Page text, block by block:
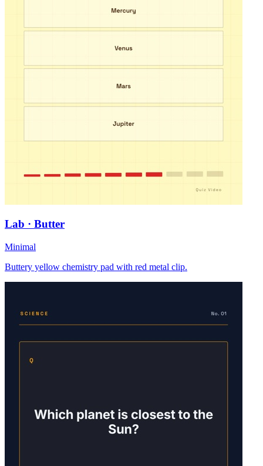
Lab · Butter
Minimal
Buttery yellow chemistry pad with red metal clip.